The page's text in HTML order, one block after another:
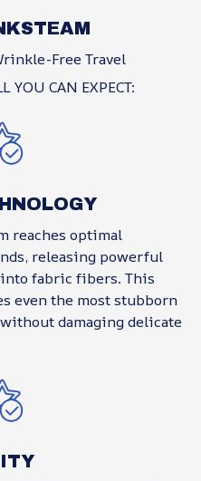
Free Travel
YOU CAN EXPECT:
reaches optimal
releasing powerful
fabric fibers. This
even the most stubborn
damaging delicate